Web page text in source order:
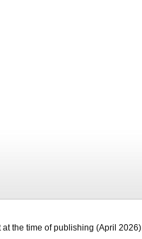
the time of publishing (April 2026).